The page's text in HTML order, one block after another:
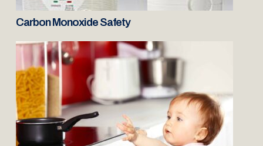
Carbon Monoxide Safety